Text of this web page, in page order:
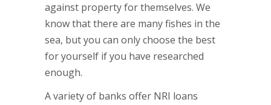
against property for themselves. We
know that there are many fishes in the
sea, but you can only choose the best
for yourself if you have researched
enough.
A variety of banks offer NRI loans